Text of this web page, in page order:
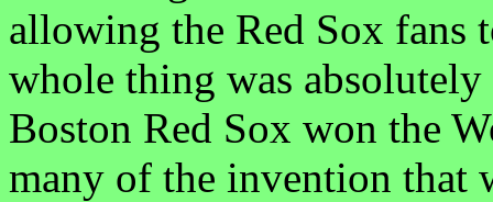
allowing the Red Sox fans
whole thing was absolutely
Boston Red Sox won the
many of the invention that